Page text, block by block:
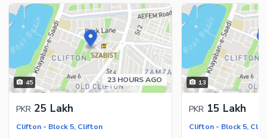
45 23 HOURS AGO
PKR 25 Lakh
Clifton - Block 5, Clifton
13
PKR 15 Lakh
Clifton - Block 5,